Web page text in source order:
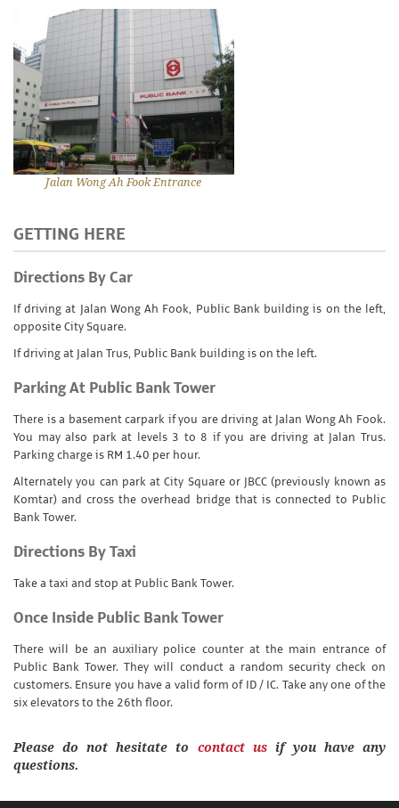
Jalan Wong Ah Fook Entrance
GETTING HERE
Directions By Car
If driving at Jalan Wong Ah Fook, Public Bank building is on the left,
opposite City Square.
If driving at Jalan Trus, Public Bank building is on the left.
Parking At Public Bank Tower
There is a basement carpark if you are driving at Jalan Wong Ah Fook.
You may also park at levels 3 to 8 if you are driving at Jalan Trus.
Parking charge is RM 1.40 per hour.
Alternately you can park at City Square or JBCC (previously known as
Komtar) and cross the overhead bridge that is connected to Public
Bank Tower.
Directions By Taxi
Take a taxi and stop at Public Bank Tower.
Once Inside Public Bank Tower
There will be an auxiliary police counter at the main entrance of
Public Bank Tower. They will conduct a random security check on
customers. Ensure you have a valid form of ID / IC. Take any one of the
six elevators to the 26th floor.
Please do not hesitate to contact usif you have any
questions.